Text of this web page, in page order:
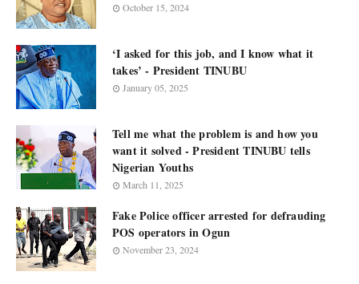
October 15, 2024
‘I asked for this job, and I know what it
takes’ - President TINUBU
January 05, 2025
Tell me what the problem is and how you
want it solved - President TINUBU tells
Nigerian Youths
March 11, 2025
Fake Police officer arrested for defrauding
POS operators in Ogun
November 23, 2024